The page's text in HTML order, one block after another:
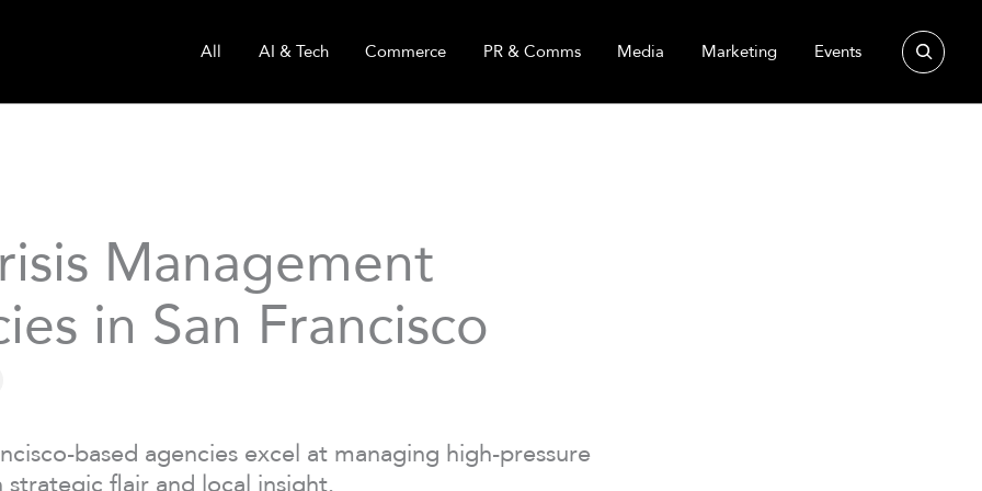
All AI & Tech Commerce PR & Comms Media Marketing Events Search
Management
in San Francisco
based agencies excel at managing high-pressure
flair and local insight.